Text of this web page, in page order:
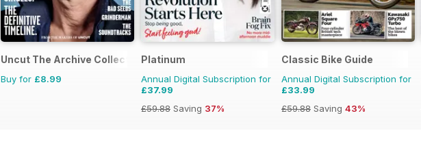
Uncut The Archive Collection
Buy for £8.99
Platinum
Annual Digital Subscription for
£37.99
£59.88 Saving 37%
Classic Bike Guide
Annual Digital Subscription for
£33.99
£59.88 Saving 43%